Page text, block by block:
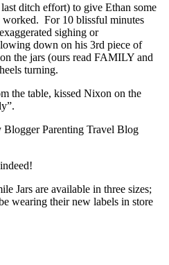
ditch effort) to give Ethan some
worked. For 10 blissful minutes
sighing or
down on his 3rd piece of
the jars (ours read FAMILY and
turning.
the table, kissed Nixon on the
Jars are available in three sizes;
wearing their new labels in store